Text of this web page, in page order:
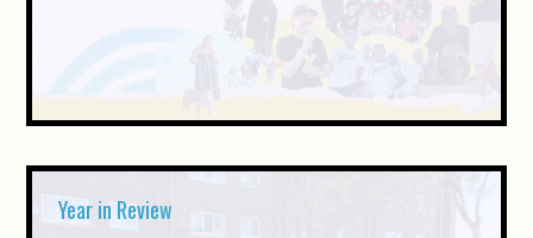
Year in Review